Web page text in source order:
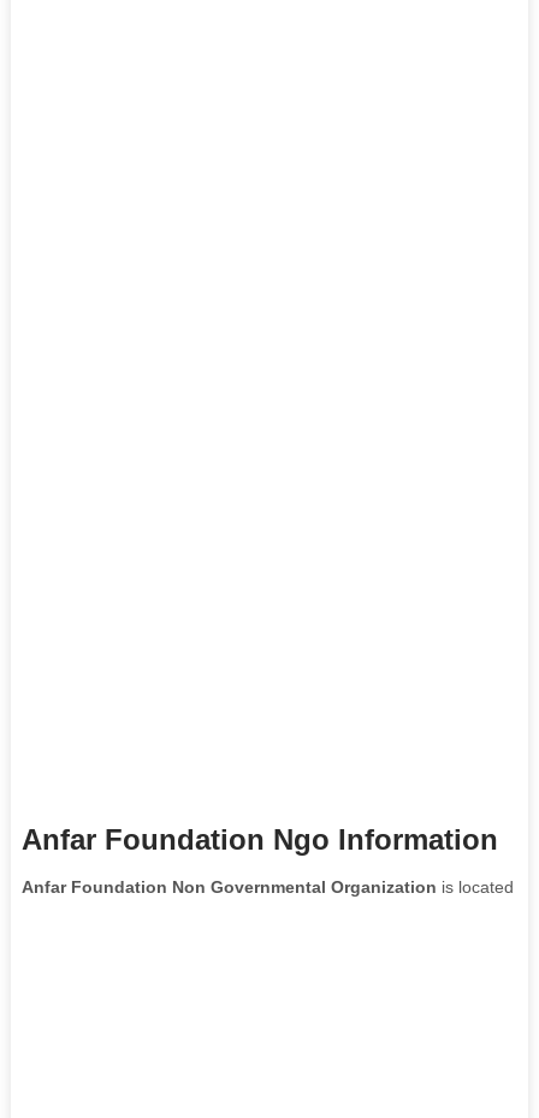
Anfar Foundation Ngo Information
Anfar Foundation Non Governmental Organization is located in